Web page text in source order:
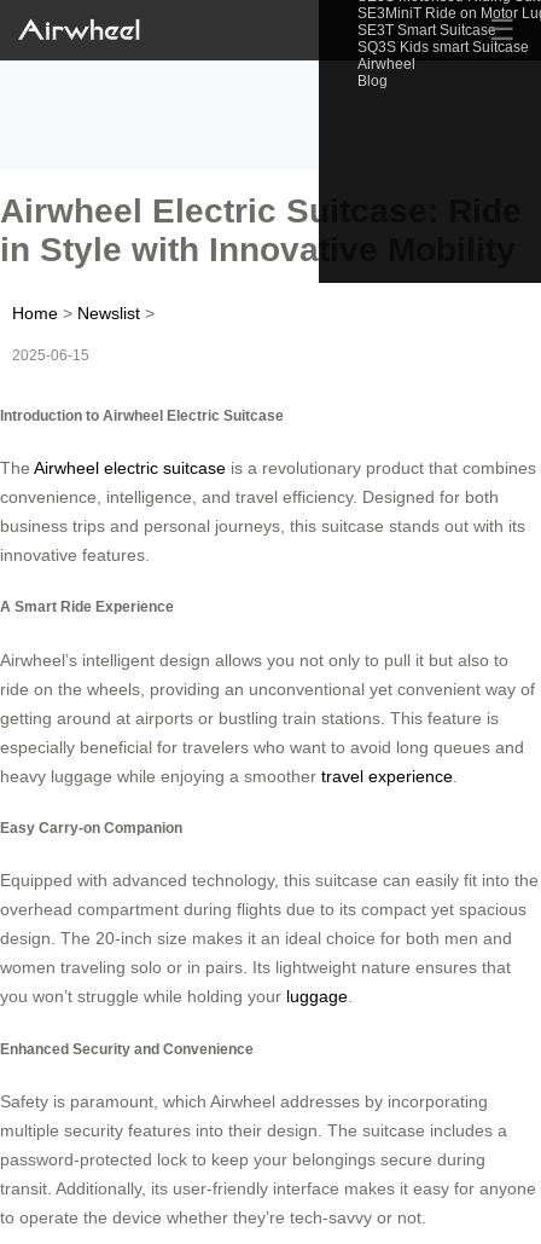
SE3MiniT Ride on Motor
SE3T Smart Suitcase
SQ3S Kids smart Suitcase
Airwheel
Blog
☰
Airwheel Electric Suitcase: Ride
in Style with Innovative Mobility
Home > Newslist >
2025-06-15
Introduction to Airwheel Electric Suitcase
The Airwheel electric suitcase is a revolutionary product that combines
convenience, intelligence, and travel efficiency. Designed for both
business trips and personal journeys, this suitcase stands out with its
innovative features.
A Smart Ride Experience
Airwheel’s intelligent design allows you not only to pull it but also to
ride on the wheels, providing an unconventional yet convenient way of
getting around at airports or bustling train stations. This feature is
especially beneficial for travelers who want to avoid long queues and
heavy luggage while enjoying a smoother travel experience
Easy Carry-on Companion
Equipped with advanced technology, this suitcase can easily fit into the
overhead compartment during flights due to its compact yet spacious
design. The 20-inch size makes it an ideal choice for both men and
women traveling solo or in pairs. Its lightweight nature ensures that
you won’t struggle while holding your luggage.
Enhanced Security and Convenience
Safety is paramount, which Airwheel addresses by incorporating
multiple security features into their design. The suitcase includes a
password-protected lock to keep your belongings secure during
transit. Additionally, its user-friendly interface makes it easy for anyone
to operate the device whether they’re tech-savvy or not.